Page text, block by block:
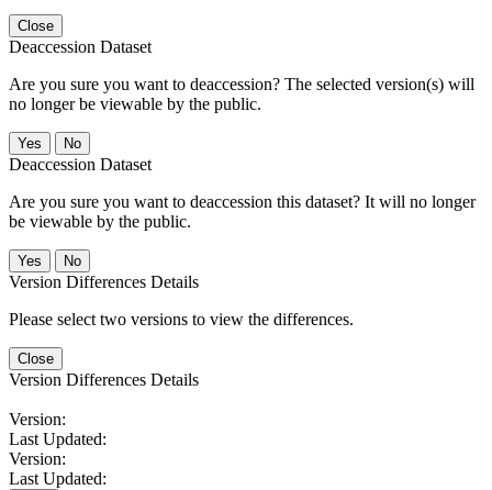
Close
Deaccession Dataset
Are you sure you want to deaccession? The selected version(s) will
no longer be viewable by the public.
No
Deaccession Dataset
Are you sure you want to deaccession this dataset? It will no longer
be viewable by the public.
No
Version Differences Details
Please select two versions to view the differences.
Close
Version Differences Details
Version:
Last Updated:
Version:
Last Updated: